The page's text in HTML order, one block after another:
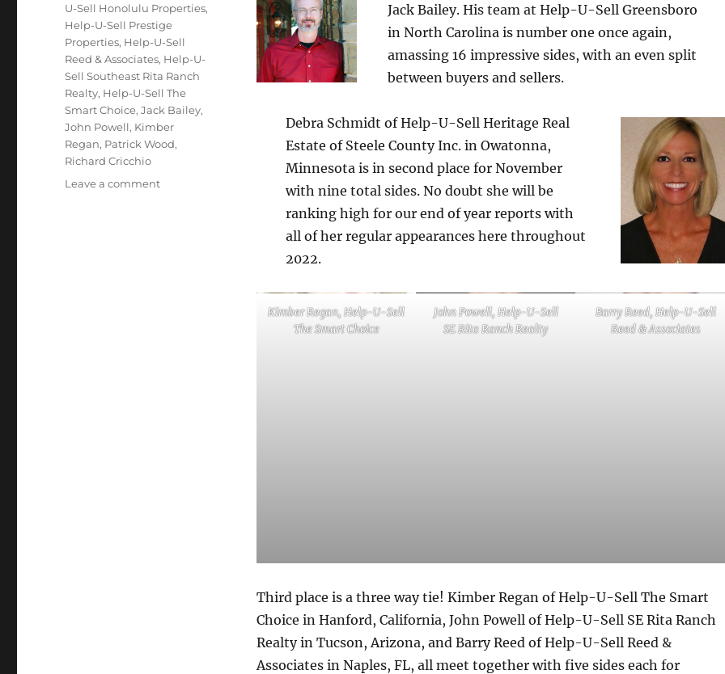
Jack Bailey. His team at Help-U-Sell Greensboro
in North Carolina is number one once again,
amassing 16 impressive sides, with an even split
between buyers and sellers.
Debra Schmidt of Help-U-Sell Heritage Real
Estate of Steele County Inc. in Owatonna,
Minnesota is in second place for November
with nine total sides. No doubt she will be
ranking high for our end of year reports with
all of her regular appearances here throughout
2022.
Kimber Regan, Help-U-Sell
The Smart Choice
John Powell, Help-U-Sell
SE Rita Ranch Realty
Barry Reed, Help-U-Sell
Reed & Associates
Third place is a three way tie! Kimber Regan of Help-U-Sell The Smart
Choice in Hanford, California, John Powell of Help-U-Sell SE Rita Ranch
Realty in Tucson, Arizona, and Barry Reed of Help-U-Sell Reed &
Associates in Naples, FL, all meet together with five sides each for
U-Sell Honolulu Properties,
Help-U-Sell Prestige
Properties, Help-U-Sell
Reed & Associates, Help-U-
Sell Southeast Rita Ranch
Realty, Help-U-Sell The
Smart Choice,Jack Bailey,
John Powell, Kimber
Regan, Patrick Wood,
Richard Cricchio
Leave a commenton